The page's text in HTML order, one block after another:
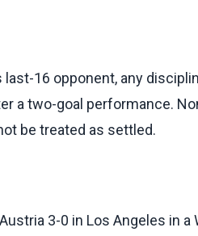
16 opponent, any
a two-goal performance.
be treated as settled.
3-0 in Los Angeles in